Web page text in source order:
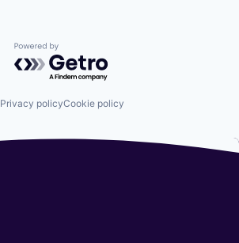
Powered by Getro.com
Privacy policyCookie policy